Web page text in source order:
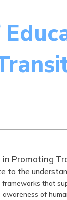
Promoting
to the
that
of